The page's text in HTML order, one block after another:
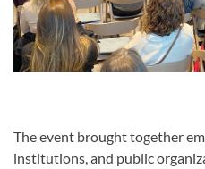
The event brought together
institutions, and public